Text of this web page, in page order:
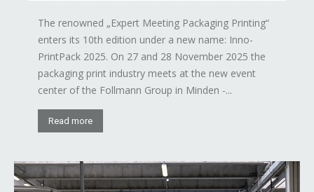
The renowned „Expert Meeting Packaging Printing“
enters its 10th edition under a new name: Inno-
PrintPack 2025. On 27 and 28 November 2025 the
packaging print industry meets at the new event
center of the Follmann Group in Minden -...
Read more